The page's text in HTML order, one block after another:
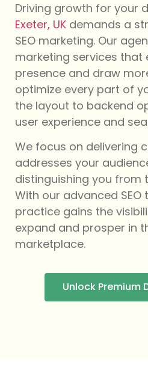
Driving growth for your
Exeter, UK demands a
SEO marketing. Our
marketing services that
presence and draw
optimize every part of
the layout to backend
user experience and
We focus on delivering
addresses your
distinguishing you from
With our advanced SEO
practice gains the
expand and prosper in
marketplace.
Unlock Premium